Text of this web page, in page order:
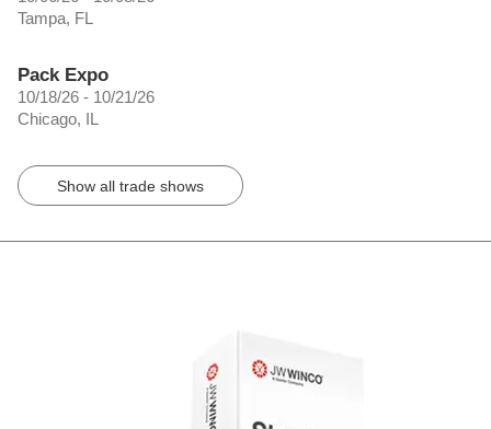
Tampa, FL
Pack Expo
10/18/26 - 10/21/26
Chicago, IL
Show all trade shows